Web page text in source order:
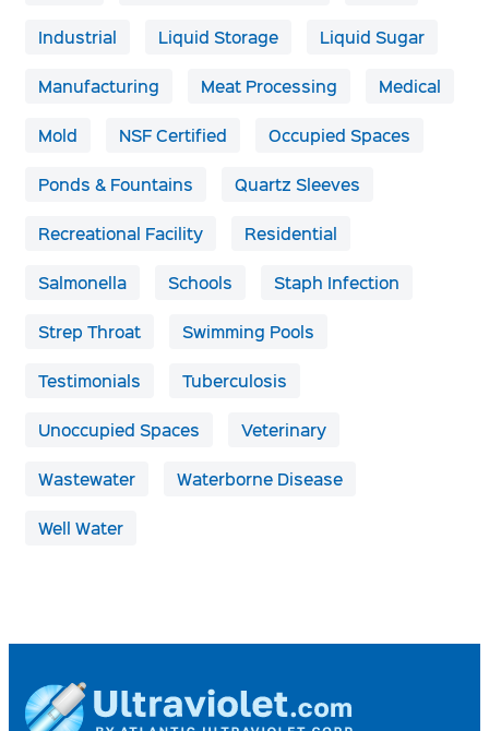
Industrial Liquid Storage Liquid Sugar
Manufacturing Meat Processing Medical
Mold NSF Certified Occupied Spaces
Ponds & Fountains Quartz Sleeves
Recreational Facility Residential
Salmonella Schools Staph Infection
Strep Throat Swimming Pools
Testimonials Tuberculosis
Unoccupied Spaces Veterinary
Wastewater Waterborne Disease
Well Water